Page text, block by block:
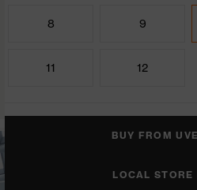
8 9
11 12
BUY FROM
LOCAL STORE